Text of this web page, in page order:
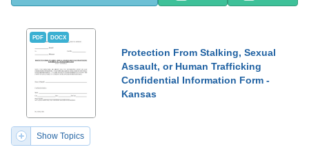
PDF DOCX
Protection From Stalking, Sexual
Assault, or Human Trafficking
Confidential Information Form -
Kansas
Show Topics